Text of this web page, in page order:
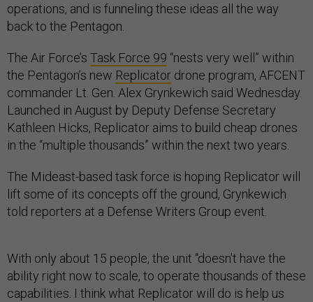
operations, and is funneling these ideas all the way
back to the Pentagon.
The Air Force’s Task Force 99 “nests very well” within
the Pentagon’s new Replicator drone program, AFCENT
commander Lt. Gen. Alex Grynkewich said Wednesday.
Launched in August by Deputy Defense Secretary
Kathleen Hicks, Replicator aims to build cheap drones
in the “multiple thousands” within the next two years.
The Mideast-based task force is hoping Replicator will
lift some of its concepts off the ground, Grynkewich
told reporters at a Defense Writers Group event.
With only about 15 people, the unit “doesn't have the
ability right now to scale, to operate thousands of these
capabilities. I think what Replicator will do is help us